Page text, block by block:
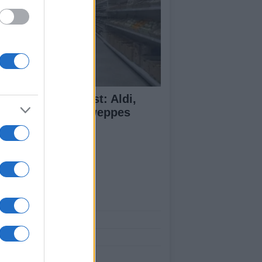
Taste Test: Aldi,
M&S and Schweppes
Us
us Facebook